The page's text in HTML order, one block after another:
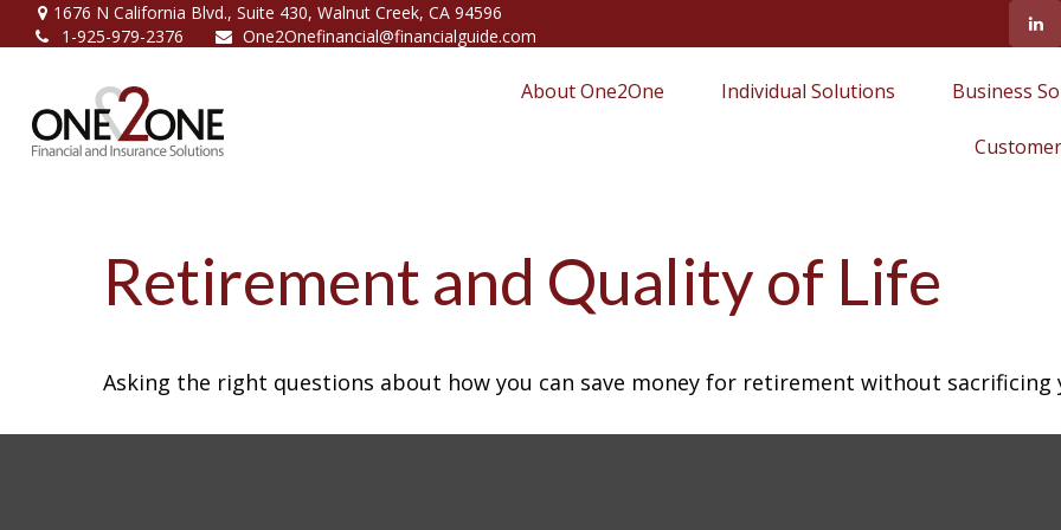
1676 N California Blvd., Suite 430, Walnut Creek, CA 94596
1-925-979-2376
One2Onefinancial@financialguide.com
About One2One Individual Solutions Business
Retirement and Quality of Life
Asking the right questions about how you can save money for retirement without